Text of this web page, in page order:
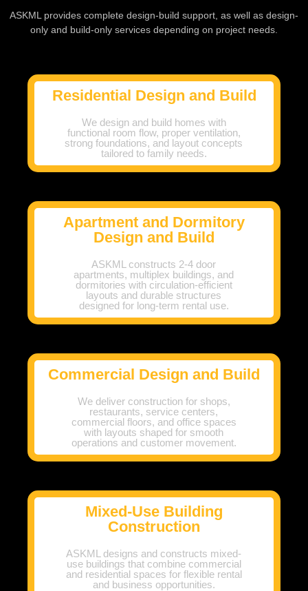
ASKML provides complete design-build support, as well as design-
only and build-only services depending on project needs.
Residential Design and Build
We design and build homes with
functional room flow, proper ventilation,
strong foundations, and layout concepts
tailored to family needs.
Apartment and Dormitory
Design and Build
ASKML constructs 2-4 door
apartments, multiplex buildings, and
dormitories with circulation-efficient
layouts and durable structures
designed for long-term rental use.
Commercial Design and Build
We deliver construction for shops,
restaurants, service centers,
commercial floors, and office spaces
with layouts shaped for smooth
operations and customer movement.
Mixed-Use Building
Construction
ASKML designs and constructs mixed-
use buildings that combine commercial
and residential spaces for flexible rental
and business opportunities.